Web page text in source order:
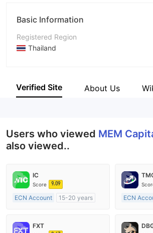
Basic Information
Registered Region
Thailand
Company Name
Verified Site About Us
Users who viewed MEM
also viewed..
IC
Score 9.09
ECN Account
15-20 years
ECN
FXT